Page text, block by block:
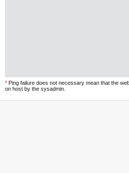
* Ping failure does not necessary mean that the
on host by the sysadmin.